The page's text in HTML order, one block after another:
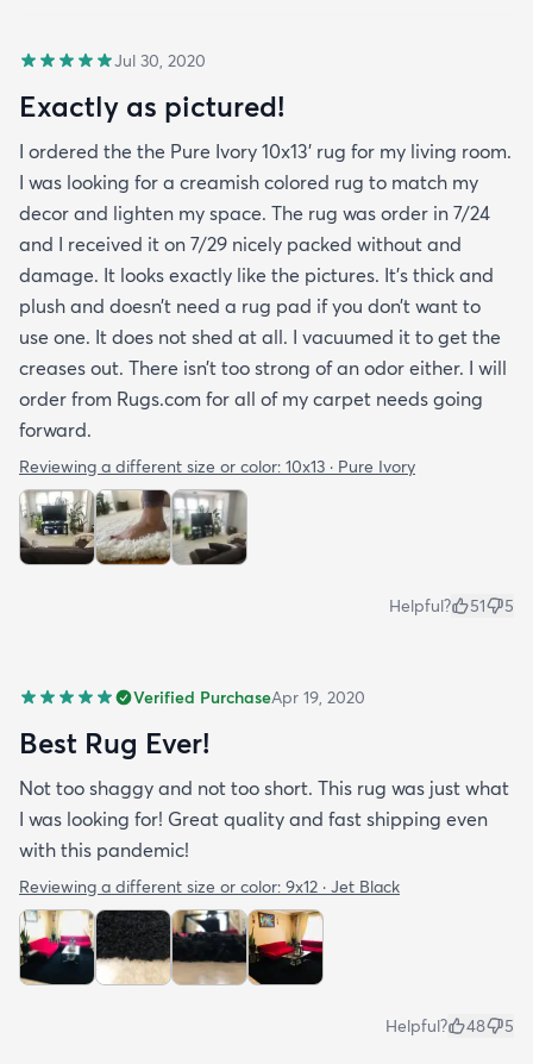
Jul 30, 2020
Exactly as pictured!
I ordered the the Pure Ivory 10x13’ rug for my living room.
I was looking for a creamish colored rug to match my
decor and lighten my space. The rug was order in 7/24
and I received it on 7/29 nicely packed without and
damage. It looks exactly like the pictures. It’s thick and
plush and doesn’t need a rug pad if you don’t want to
use one. It does not shed at all. I vacuumed it to get the
creases out. There isn’t too strong of an odor either. I will
order from Rugs.com for all of my carpet needs going
forward.
Reviewing a different size or color: 10x13 · Pure Ivory
Helpful? 51 5
Verified PurchaseApr 19, 2020
Best Rug Ever!
Not too shaggy and not too short. This rug was just what
I was looking for! Great quality and fast shipping even
with this pandemic!
Reviewing a different size or color: 9x12 · Jet Black
Helpful? 48 5